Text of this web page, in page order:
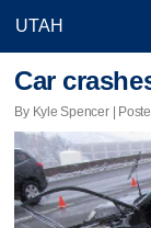
Car
By Kyle Spencer |